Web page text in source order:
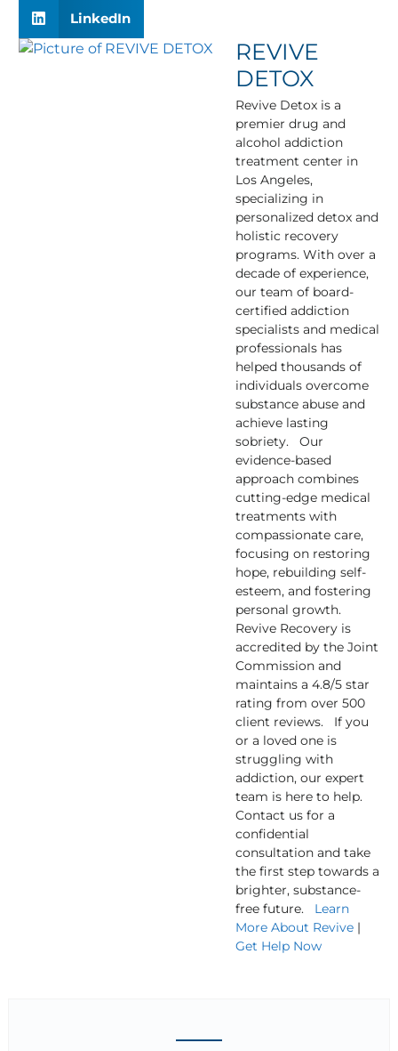
LinkedIn
REVIVE
DETOX
Revive Detox is a
premier drug and
alcohol addiction
treatment center in
Los Angeles,
specializing in
personalized detox and
holistic recovery
programs. With over a
decade of experience,
our team of board-
certified addiction
specialists and medical
professionals has
helped thousands of
individuals overcome
substance abuse and
achieve lasting
sobriety. Our
evidence-based
approach combines
cutting-edge medical
treatments with
compassionate care,
focusing on restoring
hope, rebuilding self-
esteem, and fostering
personal growth.
Revive Recovery is
accredited by the Joint
Commission and
maintains a 4.8/5 star
rating from over 500
client reviews. If you
or a loved one is
struggling with
addiction, our expert
team is here to help.
Contact us for a
confidential
consultation and take
the first step towards a
brighter, substance-
free future. Learn
More About Revive|
Get Help Now